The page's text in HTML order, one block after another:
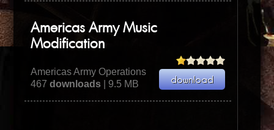
Americas Army Music
Modification
Americas Army Operations
467downloads | 9.5 MB